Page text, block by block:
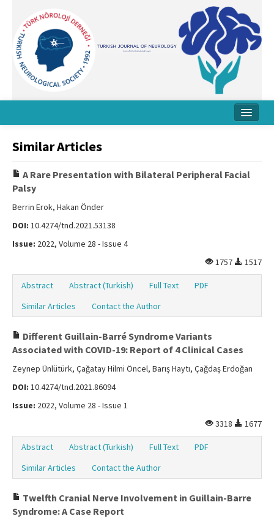
Board
Instructions
Archive
Similar Articles
A Rare Presentation with Bilateral Peripheral Facial
Palsy
Berrin Erok, Hakan Önder
DOI: 10.4274/tnd.2021.53138
Issue: 2022, Volume 28 - Issue 4
1757
1517
Abstract Abstract (Turkish) Full Text
PDF
Similar Articles
Contact the Author
Different Guillain-Barré Syndrome Variants
Associated with COVID-19: Report of 4 Clinical Cases
Zeynep Ünlütürk, Çağatay Hilmi Öncel, Barış Haytı, Çağdaş Erdoğan
DOI: 10.4274/tnd.2021.86094
Issue: 2022, Volume 28 - Issue 1
3318
1677
Abstract Abstract (Turkish) Full Text
PDF
Similar Articles
Contact the Author
Twelfth Cranial Nerve Involvement in Guillain-Barre
Syndrome: A Case Report